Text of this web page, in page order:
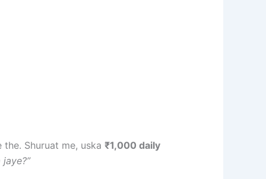
Shuruat me, uska ₹1,000 daily